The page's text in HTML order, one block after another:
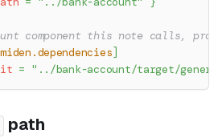
component this note calls,
]
= "../bank-account/target/
path